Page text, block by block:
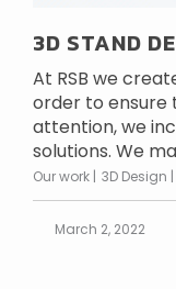
3D STAND
At RSB we
order to ensure
attention, we
solutions. We
Our work 3D Design
March 2, 2022